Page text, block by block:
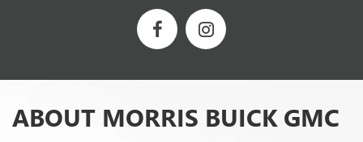
ABOUT MORRIS BUICK GMC